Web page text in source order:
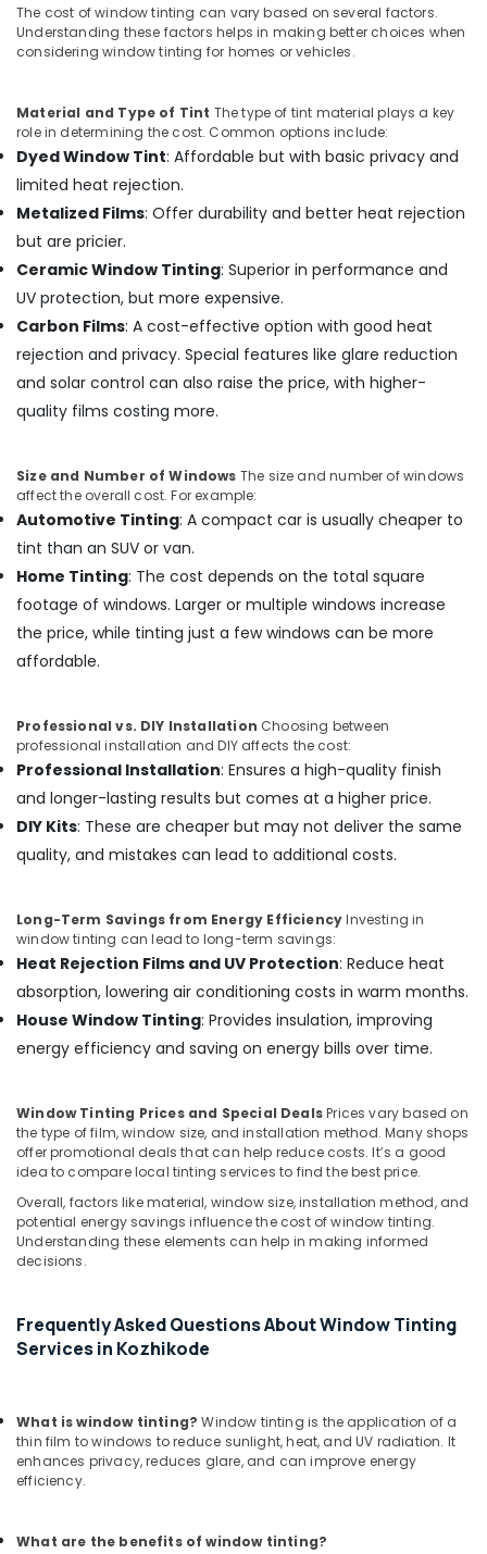
The cost of window tinting can vary based on several factors.
Understanding these factors helps in making better choices when
considering window tinting for homes or vehicles.
Material and Type of Tint The type of tint material plays a key
role in determining the cost. Common options include:
Dyed Window Tint: Affordable but with basic privacy and
limited heat rejection.
Metalized Films: Offer durability and better heat rejection
but are pricier.
Ceramic Window Tinting: Superior in performance and
UV protection, but more expensive.
Carbon Films: A cost-effective option with good heat
rejection and privacy. Special features like glare reduction
and solar control can also raise the price, with higher-
quality films costing more.
Size and Number of Windows The size and number of windows
affect the overall cost. For example:
Automotive Tinting: A compact car is usually cheaper to
tint than an SUV or van.
Home Tinting: The cost depends on the total square
footage of windows. Larger or multiple windows increase
the price, while tinting just a few windows can be more
affordable.
Professional vs. DIY Installation Choosing between
professional installation and DIY affects the cost:
Professional Installation: Ensures a high-quality finish
and longer-lasting results but comes at a higher price.
DIY Kits: These are cheaper but may not deliver the same
quality, and mistakes can lead to additional costs.
Long-Term Savings from Energy EfficiencyInvesting in
window tinting can lead to long-term savings:
Heat Rejection Films and UV Protection: Reduce heat
absorption, lowering air conditioning costs in warm months.
House Window Tinting: Provides insulation, improving
energy efficiency and saving on energy bills over time.
Window Tinting Prices and Special DealsPrices vary based on
the type of film, window size, and installation method. Many shops
offer promotional deals that can help reduce costs. It’s a good
idea to compare local tinting services to find the best price.
Overall, factors like material, window size, installation method, and
potential energy savings influence the cost of window tinting.
Understanding these elements can help in making informed
decisions.
Frequently Asked Questions About Window Tinting
Services in Kozhikode
What is window tinting? Window tinting is the application of a
thin film to windows to reduce sunlight, heat, and UV radiation. It
enhances privacy, reduces glare, and can improve energy
efficiency.
What are the benefits of window tinting?